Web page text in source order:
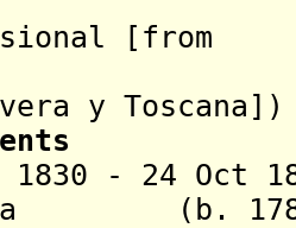
[from
y Toscana ])
1830 - 24 Oct
(b.